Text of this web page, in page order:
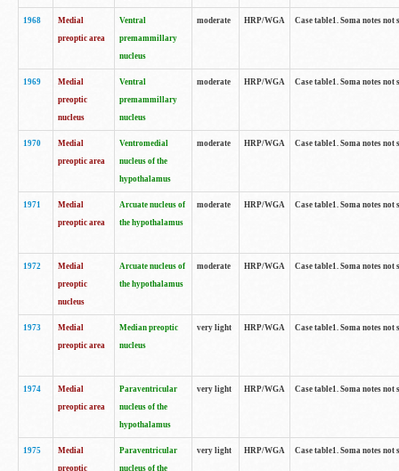
1968
Medial
preoptic area
Ventral
premammillary
nucleus
moderate HRP/WGA Case table1. Soma notes
1969
Medial
preoptic
nucleus
Ventral
premammillary
nucleus
moderate HRP/WGA Case table1. Soma notes
1970
Medial
preoptic area
Ventromedial
nucleus of the
hypothalamus
moderate HRP/WGA Case table1. Soma notes
1971
Medial
preoptic area
Arcuate nucleus of
the hypothalamus
moderate HRP/WGA Case table1. Soma notes
1972
Medial
preoptic
nucleus
Arcuate nucleus of
the hypothalamus
moderate HRP/WGA Case table1. Soma notes
1973
Medial
preoptic area
Median preoptic
nucleus
very light HRP/WGA Case table1. Soma notes
1974
Medial
preoptic area
Paraventricular
nucleus of the
hypothalamus
very light HRP/WGA Case table1. Soma notes
1975
Medial
preoptic
Paraventricular
nucleus of the
very light HRP/WGA Case table1. Soma notes